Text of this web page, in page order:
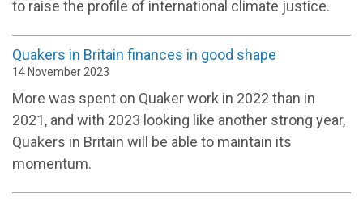
to raise the profile of international climate justice.
Quakers in Britain finances in good shape
14 November 2023
More was spent on Quaker work in 2022 than in
2021, and with 2023 looking like another strong year,
Quakers in Britain will be able to maintain its
momentum.